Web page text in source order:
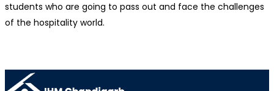
students who are going to pass out and face the challenges
of the hospitality world.